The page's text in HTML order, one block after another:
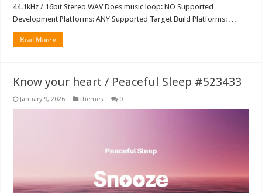
44.1kHz / 16bit Stereo WAV Does music loop: NO Supported
Development Platforms: ANY Supported Target Build Platforms: …
Read More »
Know your heart / Peaceful Sleep #523433
January 9, 2026 themes 0